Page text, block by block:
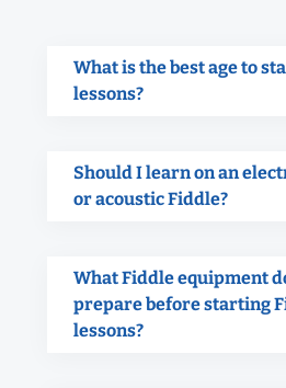
What is the best age to
lessons?
Should I learn on an
or acoustic Fiddle?
What Fiddle equipment
prepare before starting
lessons?